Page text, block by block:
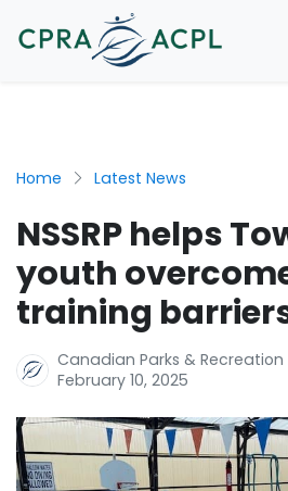
Home Latest News
NSSRP helps
youth
training
Canadian Parks &
February 10, 2025